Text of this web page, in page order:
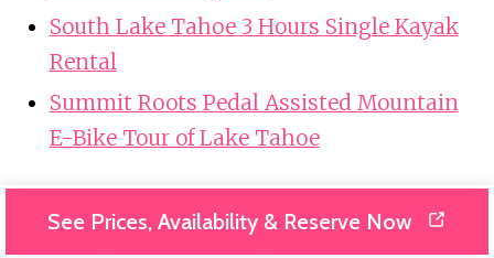
South Lake Tahoe 3 Hours Single Kayak
Rental
Summit Roots Pedal Assisted Mountain
E-Bike Tour of Lake Tahoe
Looking For Something Different? Other
See Prices, Availability & Reserve Now